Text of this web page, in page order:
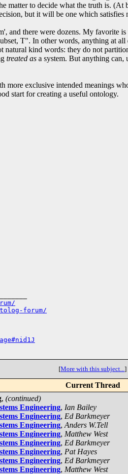
matter to decide what the truth is.
but it will be one which satisfies
and there were dozens. My favorite
T". In other words, anything at
kind words: they do not
treated as a system. But anything can,
exclusive intended meanings
start for creating a useful ontology.
forum/
[More with this subject...]
Current Thread
, (continued)
Engineering, Ian Bailey
Engineering, Ed Barkmeyer
Engineering, Anders W.Tell
Engineering, Matthew West
Engineering, Ed Barkmeyer
Engineering, Pat Hayes
Engineering, Ed Barkmeyer
Engineering, Matthew West